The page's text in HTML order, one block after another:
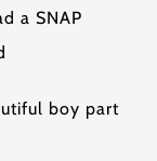
a SNAP
boy part